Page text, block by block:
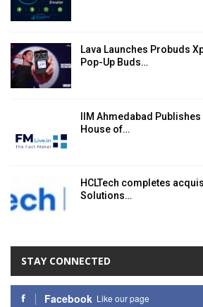
Lava Launches Probuds
Pop-Up Buds…
IIM Ahmedabad
House of…
HCLTech completes
Solutions…
STAY CONNECTED
Facebook Like our page